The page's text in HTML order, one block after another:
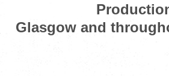
Glasgow and